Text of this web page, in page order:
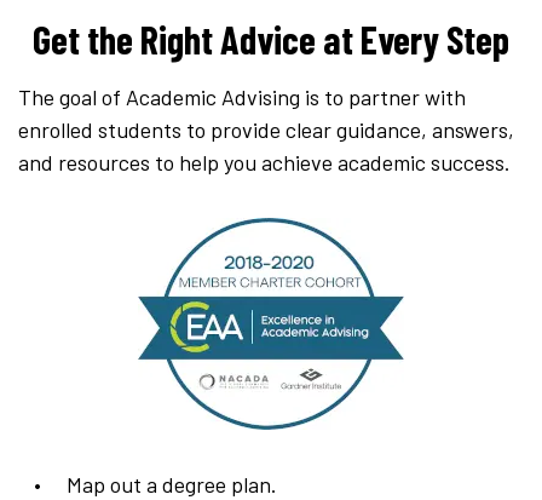
Get the Right Advice at Every Step
The goal of Academic Advising is to partner with
enrolled students to provide clear guidance, answers,
and resources to help you achieve academic success.
Map out a degree plan.